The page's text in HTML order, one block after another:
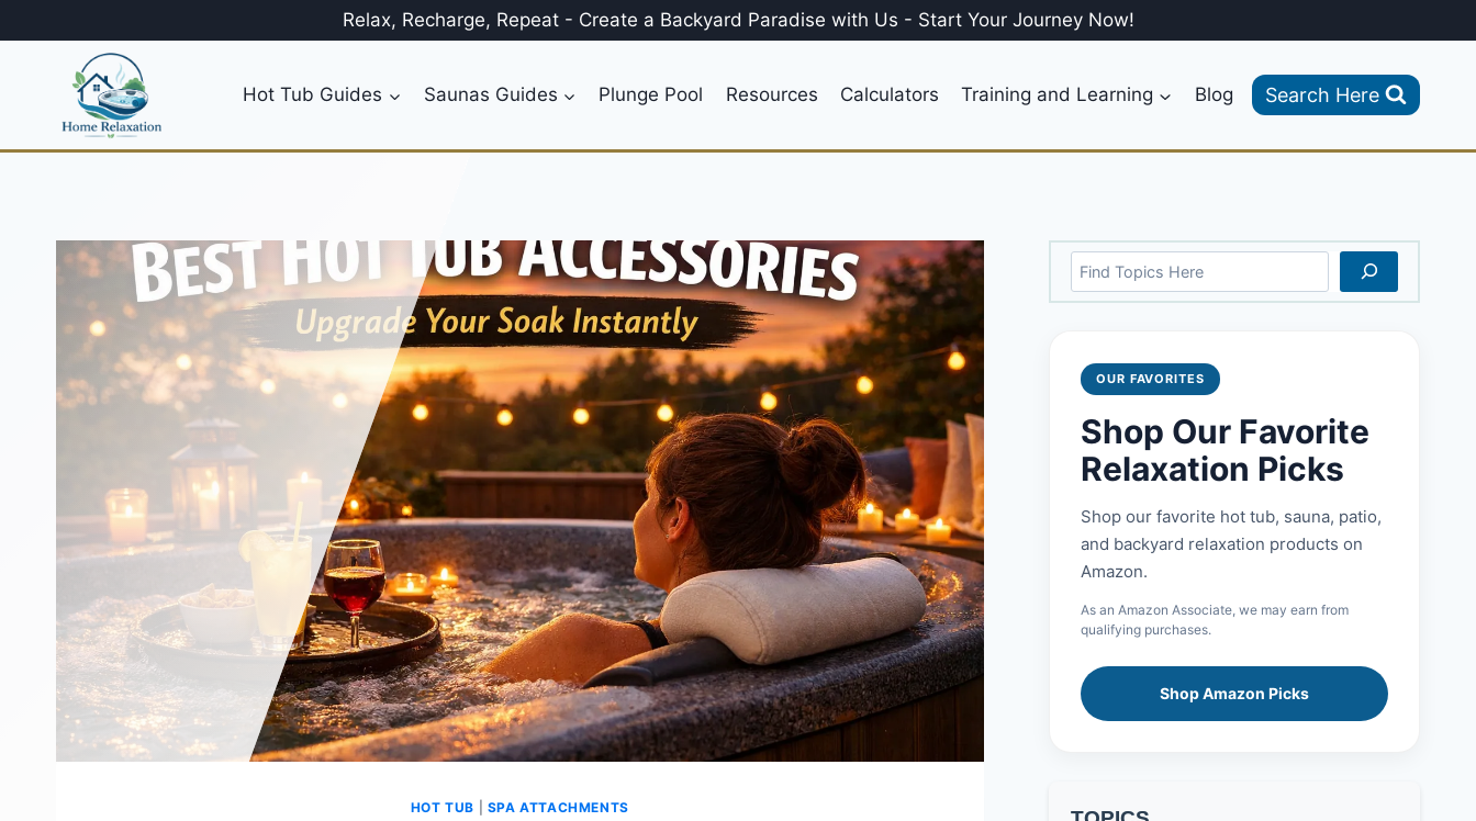
to
Relax, Recharge, Repeat - Create a Backyard Paradise with Us - Start Your Journey Now!
Hot Tub Guides Saunas Guides Plunge Pool Resources Calculators Training and Learning Blog Search Here
HOT TUB SPA ATTACHMENTS
Search
OUR FAVORITES
Shop Our Favorite
Relaxation Picks
Shop our favorite hot tub, sauna, patio,
and backyard relaxation products on
Amazon.
As an Amazon Associate, we may earn from
qualifying purchases.
Shop Amazon Picks